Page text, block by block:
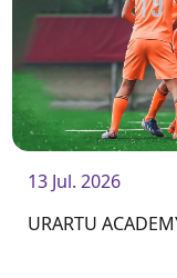
13 Jul. 2026
URARTU